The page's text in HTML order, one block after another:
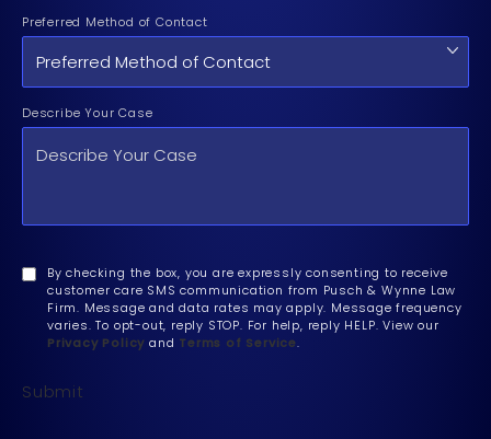
Preferred Method of Contact
Describe Your Case
By checking the box, you are expressly consenting to receive
customer care SMS communication from Pusch & Wynne Law
Firm. Message and data rates may apply. Message frequency
varies. To opt-out, reply STOP. For help, reply HELP. View our
Privacy Policy and Terms of Service.
Submit